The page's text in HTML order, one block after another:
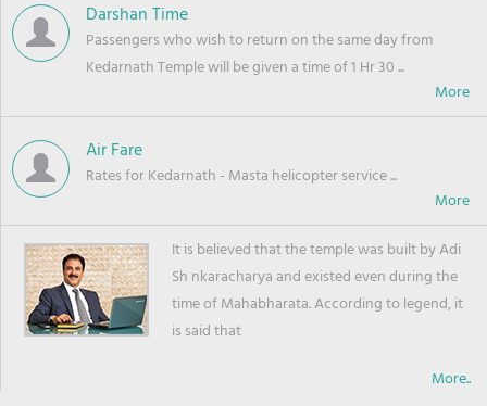
Darshan Time
Passengers who wish to return on the same day from
Kedarnath Temple will be given a time of 1 Hr 30 ...
Air Fare
Rates for Kedarnath - Masta helicopter service ...
It is believed that the temple was built by Adi
Sh nkaracharya and existed even during the
time of Mahabharata. According to legend, it
is said that
More..